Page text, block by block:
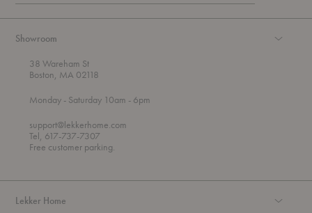
Showroom
38 Wareham St
Boston, MA 02118
Mondayt
r
o
u
- Saturday 10am - 6pm
support@lekkerhome.com
Tel, 617-737-7307
Free customer parking.
Lekker Home